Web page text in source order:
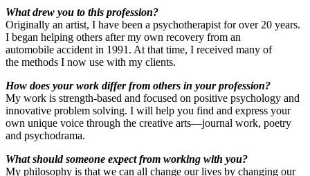
What drew you to this profession?
Originally an artist, I have been a psychotherapist for over 20 years.
I began helping others after my own recovery from an
automobile accident in 1991. At that time, I received many of
the methods I now use with my clients.
How does your work differ from others in your profession?
My work is strength-based and focused on positive psychology and
innovative problem solving. I will help you find and express your
own unique voice through the creative arts—journal work, poetry
and psychodrama.
What should someone expect from working with you?
My philosophy is that we can all change our lives by changing our